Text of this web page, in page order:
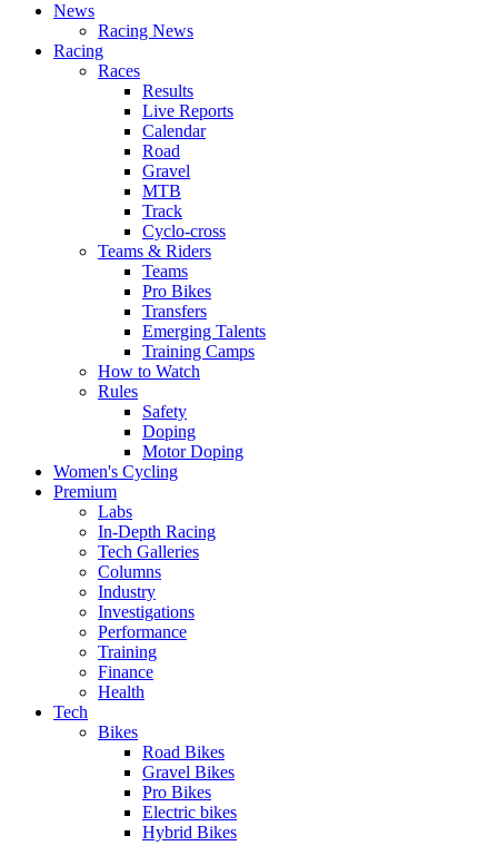
News
Racing News
Racing
Races
Results
Live Reports
Calendar
Road
Gravel
MTB
Track
Cyclo-cross
Teams & Riders
Teams
Pro Bikes
Transfers
Emerging Talents
Training Camps
How to Watch
Rules
Safety
Doping
Motor Doping
Women's Cycling
Premium
Labs
In-Depth Racing
Tech Galleries
Columns
Industry
Investigations
Performance
Training
Finance
Health
Tech
Bikes
Road Bikes
Gravel Bikes
Pro Bikes
Electric bikes
Hybrid Bikes